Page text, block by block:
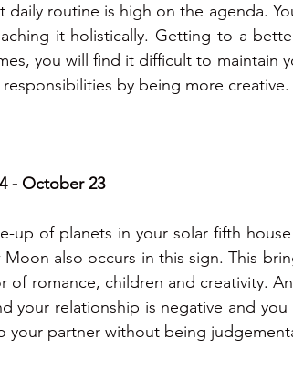
daily routine is high on the agenda.
it holistically. Getting to a
you will find it difficult to maintain
by being more creative.
- October 23
up of planets in your solar fifth
also occurs in this sign. This
of romance, children and creativity.
your relationship is negative and
your partner without being